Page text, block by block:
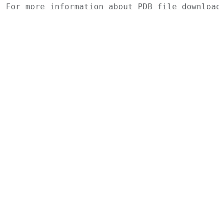
For more information about PDB file